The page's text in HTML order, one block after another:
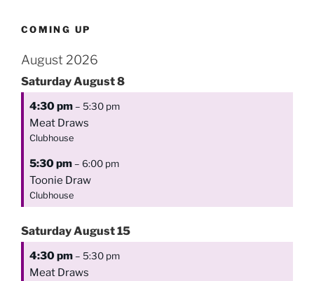
COMING UP
August 2026
SaturdayAugust8
4:30 pm– 5:30 pm
Meat Draws
Clubhouse
5:30 pm– 6:00 pm
Toonie Draw
Clubhouse
SaturdayAugust15
4:30 pm– 5:30 pm
Meat Draws